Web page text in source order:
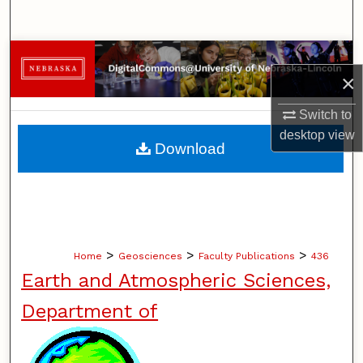
×
Switch to
desktopview
Browse Collections
My Account
About
Home > Geosciences > Faculty Publications > 436
Earth and Atmospheric Sciences,
Department of
Download